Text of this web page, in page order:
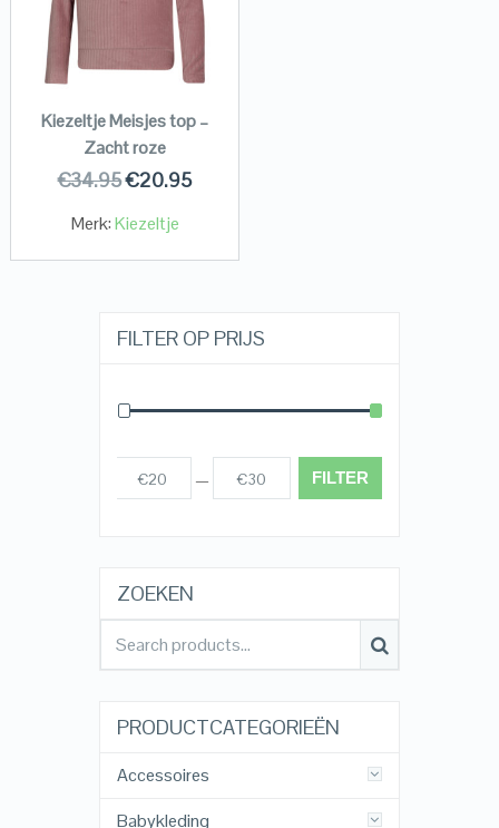
Kiezeltje Meisjes top –
Zacht roze
€34.95€20.95
Merk:Kiezeltje
FILTER OP PRIJS
FILTER
€20 — €30
ZOEKEN
PRODUCTCATEGORIEËN
Accessoires
Babykleding